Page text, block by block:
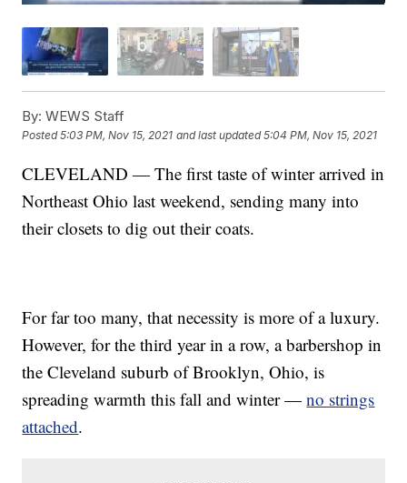
By: WEWS Staff
Posted5:03 PM, Nov 15, 2021 and last updated 5:04 PM, Nov 15, 2021
CLEVELAND — The first taste of winter arrived in
Northeast Ohio last weekend, sending many into
their closets to dig out their coats.
For far too many, that necessity is more of a luxury.
However, for the third year in a row, a barbershop in
the Cleveland suburb of Brooklyn, Ohio, is
spreading warmth this fall and winter —no strings
attached.